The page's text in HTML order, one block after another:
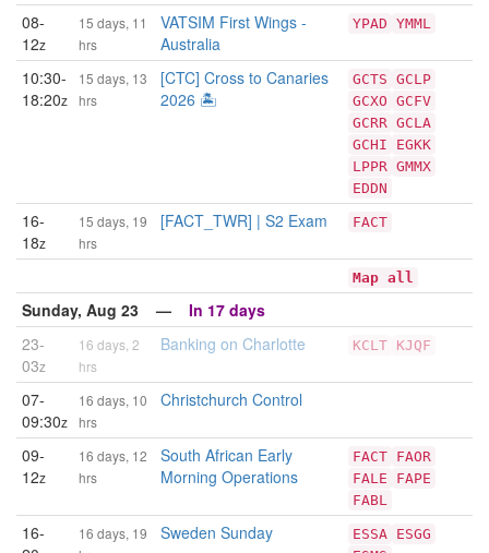
08-
12z
15 days, 11
hrs
VATSIM First Wings -
Australia
YPAD YMML
10:30-
18:20z
15 days, 13
hrs
[CTC] Cross to Canaries
2026 🏝️
GCTS GCLP
GCXO GCFV
GCRR GCLA
GCHI
EGKK
LPPR GMMX
EDDN
16-
18z
15 days, 19
hrs
[FACT_TWR] | S2 Exam FACT
Map all
Sunday, Aug 23 — In 17 days
23-
03z
16 days, 2
hrs
Banking on Charlotte KCLT KJQF
07-
09:30z
16 days, 10
hrs
Christchurch Control
09-
12z
16 days, 12
hrs
South African Early
Morning Operations
FACT FAOR
FALE
FAPE
FABL
16-
16 days, 19
Sweden Sunday ESSA ESGG